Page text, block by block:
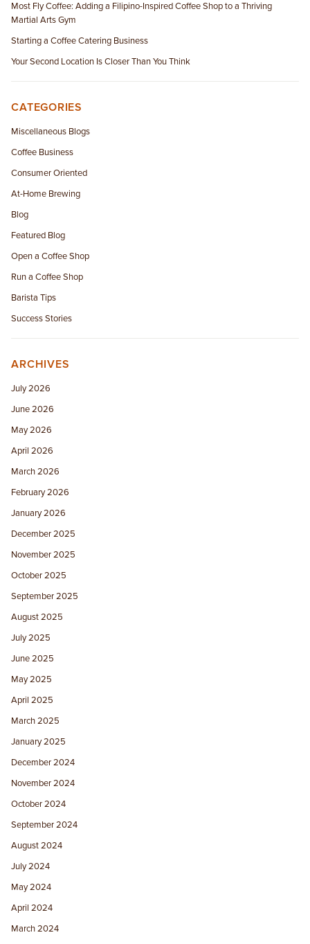
Most Fly Coffee: Adding a Filipino-Inspired Coffee Shop to a Thriving
Martial Arts Gym
Starting a Coffee Catering Business
Your Second Location Is Closer Than You Think
CATEGORIES
Miscellaneous Blogs
Coffee Business
Consumer Oriented
At-Home Brewing
Blog
Featured Blog
Open a Coffee Shop
Run a Coffee Shop
Barista Tips
Success Stories
ARCHIVES
July 2026
June 2026
May 2026
April 2026
March 2026
February 2026
January 2026
December 2025
November 2025
October 2025
September 2025
August 2025
July 2025
June 2025
May 2025
April 2025
March 2025
January 2025
December 2024
November 2024
October 2024
September 2024
August 2024
July 2024
May 2024
April 2024
March 2024